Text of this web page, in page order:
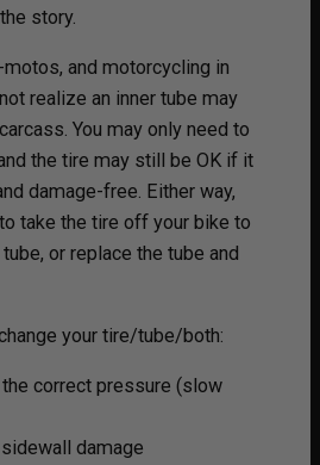
story.
motos, and motorcycling in
realize an inner tube may
You may only need to
the tire may still be OK if it
damage-free. Either way,
take the tire off your bike to
or replace the tube and
your tire/tube/both:
correct pressure (slow
damage